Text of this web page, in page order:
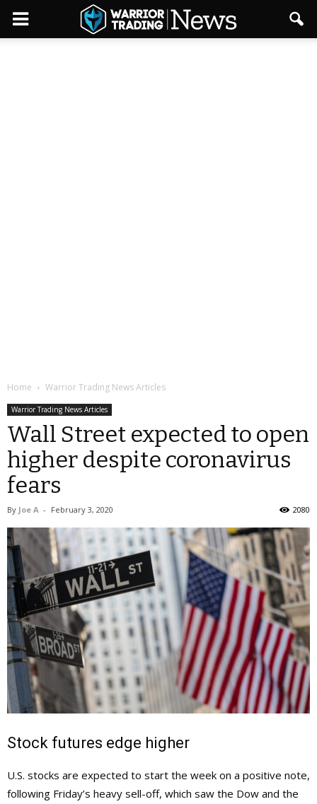
Home Warrior Trading News Articles
Warrior Trading News Articles
Wall Street expected to open
higher despite coronavirus
fears
By Joe A - February 3, 2020 2080
Stock futures edge higher
U.S. stocks are expected to start the week on a positive note,
following Friday’s heavy sell-off, which saw the Dow and the